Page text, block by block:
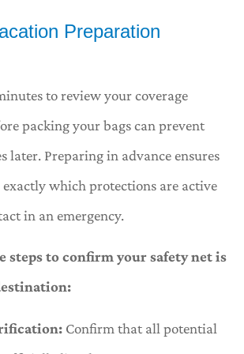
Preparation
to review your coverage
packing your bags can prevent
later. Preparing in advance ensures
which protections are active
in an emergency.
steps to confirm your safety net is
Confirm that all potential